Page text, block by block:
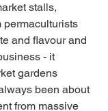
stalls,
permaculturists
and flavour and
- it
gardens
been about
from massive